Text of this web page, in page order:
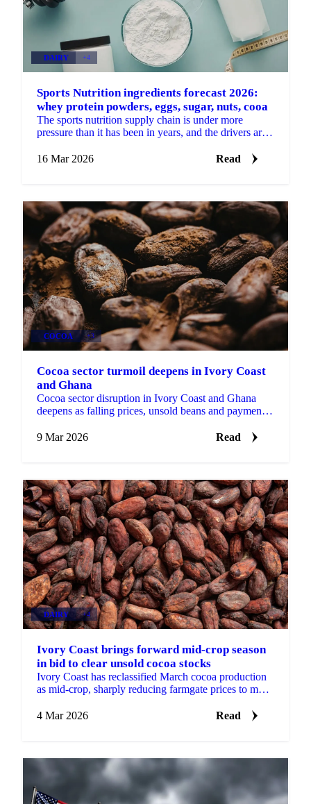
DAIRY +4
Sports Nutrition ingredients forecast 2026:
whey protein powders, eggs, sugar, nuts, cooa
The sports nutrition supply chain is under more
pressure than it has been in years, and the drivers are
16 Mar 2026
Read
COCOA +3
Cocoa sector turmoil deepens in Ivory Coast
and Ghana
Cocoa sector disruption in Ivory Coast and Ghana
deepens as falling prices, unsold beans and payment
9 Mar 2026
Read
DAIRY +4
Ivory Coast brings forward mid-crop season
in bid to clear unsold cocoa stocks
Ivory Coast has reclassified March cocoa production
as mid-crop, sharply reducing farmgate prices to move
4 Mar 2026
Read